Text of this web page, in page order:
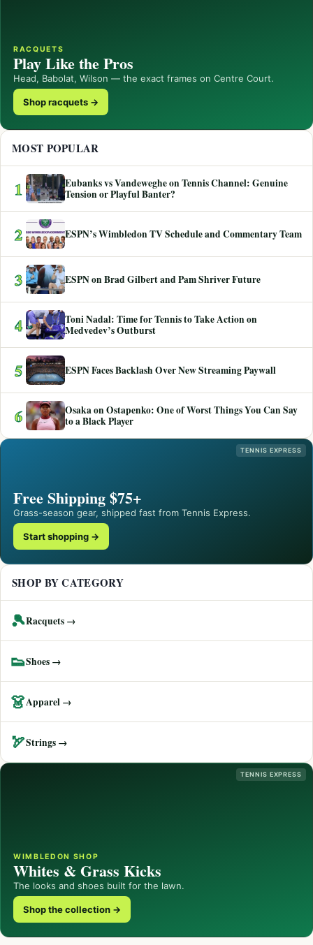
RACQUETS
Play Like the Pros
Head, Babolat, Wilson — the exact frames on Centre Court.
Shop racquets →
MOST POPULAR
1
Eubanks vs Vandeweghe on Tennis Channel: Genuine
Tension or Playful Banter?
2 ESPN’s Wimbledon TV Schedule and Commentary Team
3 ESPN on Brad Gilbert and Pam Shriver Future
4
Toni Nadal: Time for Tennis to Take Action on
Medvedev’s Outburst
5 ESPN Faces Backlash Over New Streaming Paywall
6
Osaka on Ostapenko: One of Worst Things You Can Say
to a Black Player
TENNIS EXPRESS
Free Shipping $75+
Grass-season gear, shipped fast from Tennis Express.
Start shopping →
SHOP BY CATEGORY
🎾Racquets →
👟Shoes →
👗Apparel →
🏹Strings →
TENNIS EXPRESS
WIMBLEDON SHOP
Whites & Grass Kicks
The looks and shoes built for the lawn.
Shop the collection →